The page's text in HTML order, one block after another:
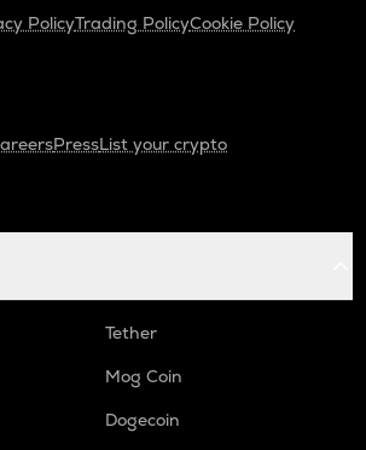
PolicyTrading PolicyCookie Policy
PressList your crypto
Tether
Mog Coin
Dogecoin